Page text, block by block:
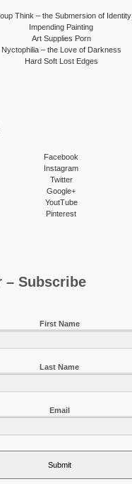
Think – the Submersion of Identity
Impending Painting
Art Supplies Porn
Nyctophilia – the Love of Darkness
Hard Soft Lost Edges
Facebook
Instagram
Twitter
Google+
YoutTube
Pinterest
– Subscribe
First Name
Last Name
Email
Submit